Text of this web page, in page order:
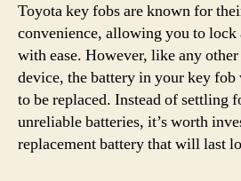
Toyota key fobs are known for
convenience, allowing you to
with ease. However, like any
device, the battery in your key
to be replaced. Instead of settling
unreliable batteries, it’s worth
replacement battery that will last